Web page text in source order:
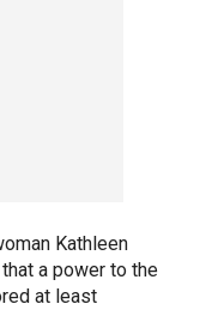
Kathleen
a power to the
at least